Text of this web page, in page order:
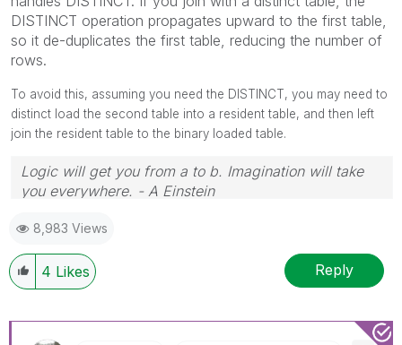
DISTINCT operation propagates upward to the first table,
so it de-duplicates the first table, reducing the number of
rows.
To avoid this, assuming you need the DISTINCT, you may need to
distinct load the second table into a resident table, and then left
join the resident table to the binary loaded table.
Logic will get you from a to b. Imagination will take
you everywhere. - A Einstein
8,983 Views
4 Likes Reply